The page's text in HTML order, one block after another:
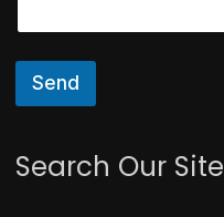
Send
Search Our Site